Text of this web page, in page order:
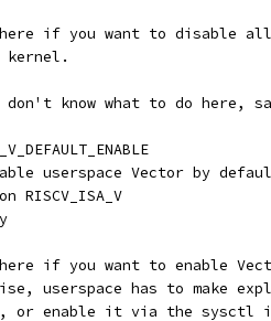
here if you want to disable
kernel.
don't know what to do here,
userspace Vector by
RISCV_ISA_V
here if you want to enable
userspace has to make
or enable it via the sysctl